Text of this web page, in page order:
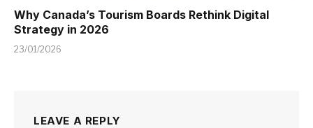
Why Canada’s Tourism Boards Rethink Digital
Strategy in 2026
23/01/2026
LEAVE A REPLY